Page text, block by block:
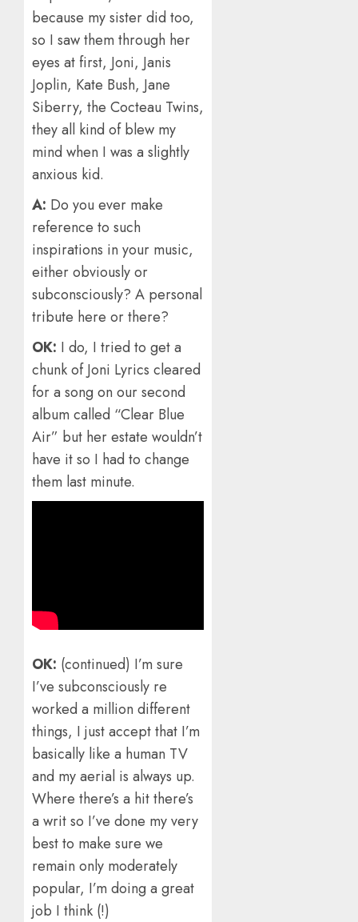
because my sister did too,
so I saw them through her
eyes at first, Joni, Janis
Joplin, Kate Bush, Jane
Siberry, the Cocteau Twins,
they all kind of blew my
mind when I was a slightly
anxious kid.
A: Do you ever make
reference to such
inspirations in your music,
either obviously or
subconsciously? A personal
tribute here or there?
OK: I do, I tried to get a
chunk of Joni Lyrics cleared
for a song on our second
album called “Clear Blue
Air” but her estate wouldn’t
have it so I had to change
them last minute.
OK: (continued) I’m sure
I’ve subconsciously re
worked a million different
things, I just accept that I’m
basically like a human TV
and my aerial is always up.
Where there’s a hit there’s
a writ so I’ve done my very
best to make sure we
remain only moderately
popular, I’m doing a great
job I think (!)